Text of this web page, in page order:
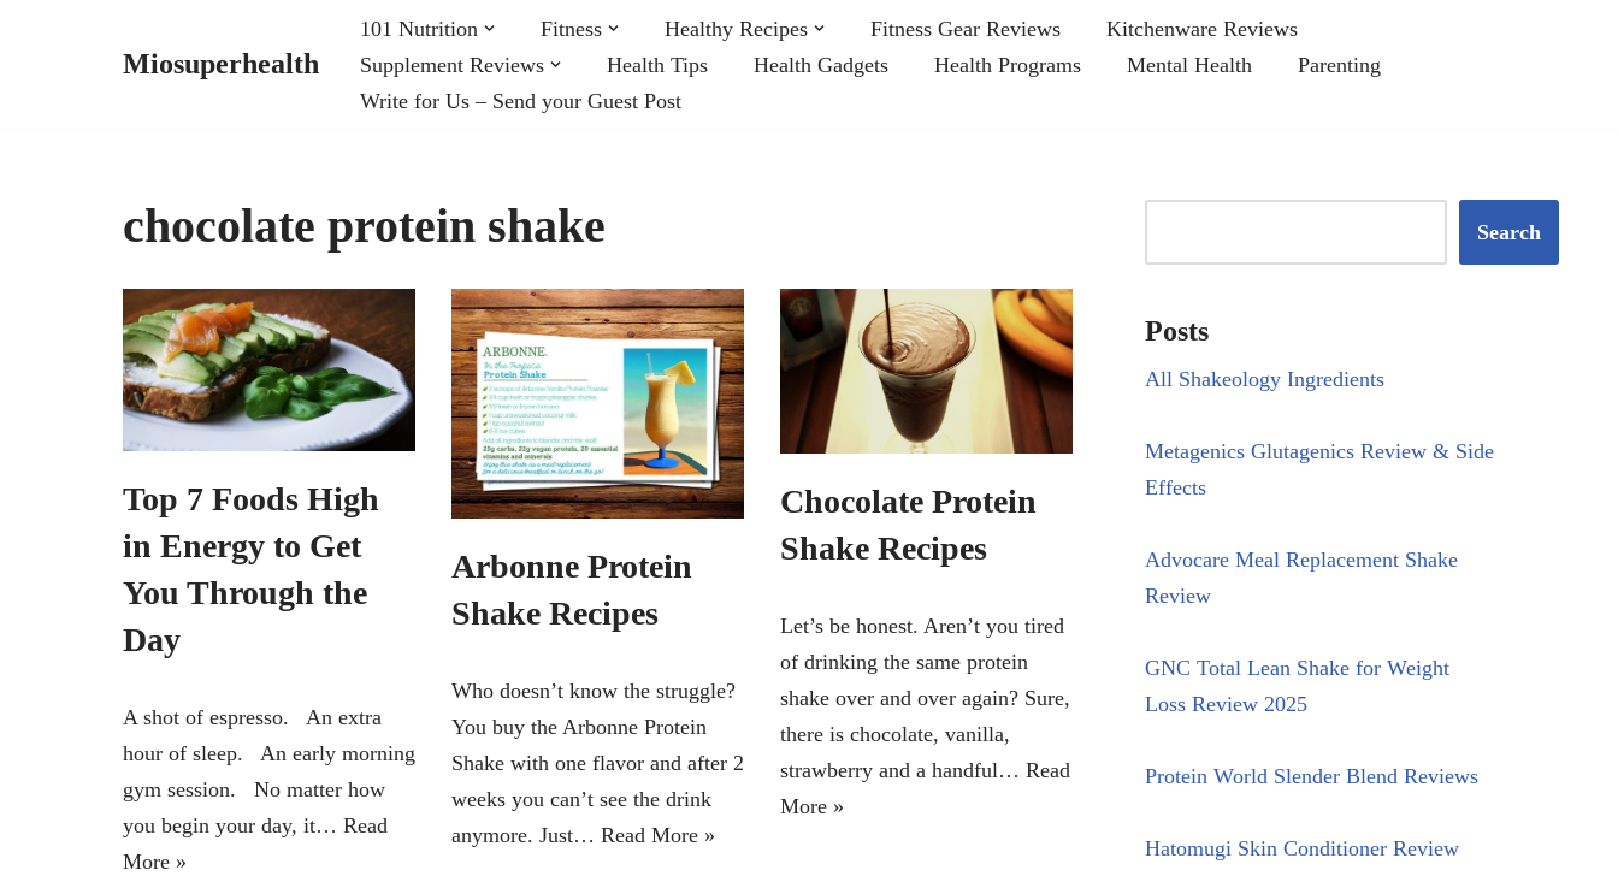
Miosuperhealth
101 Nutrition Fitness Healthy Recipes Fitness Gear Reviews
Kitchenware Reviews
Supplement Reviews
Health Tips Health Gadgets Health Programs Mental Health
Parenting
Write for Us – Send your Guest Post
chocolate protein shake
Top 7 Foods High
in Energy to Get
You Through the
Day
A shot of espresso. An extra
hour of sleep. An early morning
gym session. No matter how
you begin your day, it… Read
More »
Arbonne Protein
Shake Recipes
Who doesn’t know the struggle?
You buy the Arbonne Protein
Shake with one flavor and after 2
weeks you can’t see the drink
anymore. Just… Read More »
Chocolate Protein
Shake Recipes
Let’s be honest. Aren’t you tired
of drinking the same protein
shake over and over again? Sure,
there is chocolate, vanilla,
strawberry and a handful… Read
More »
Search
Posts
All Shakeology Ingredients
Metagenics Glutagenics Review & Side
Effects
Advocare Meal Replacement Shake
Review
GNC Total Lean Shake for Weight
Loss Review 2025
Protein World Slender Blend Reviews
Hatomugi Skin Conditioner Review